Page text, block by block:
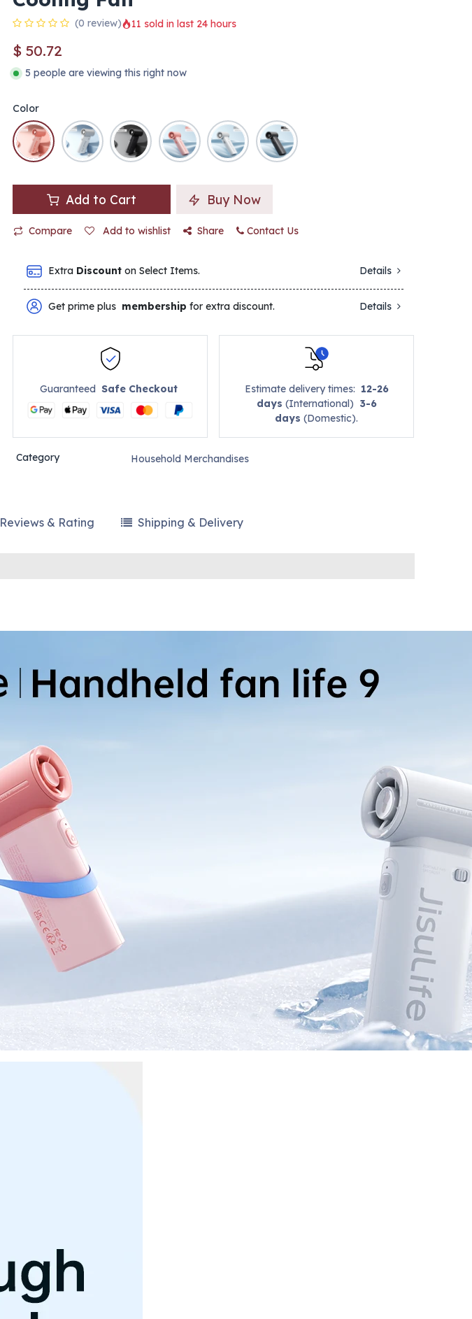
(0 review) 11 sold in last 24 hours
$ 50.72
5 people are viewing this right now
Color
Add to Cart Buy Now
Compare Add to wishlist Share Contact Us
Extra Discount on Select Items. Details
Get prime plus membership for extra discount. Details
GuaranteedSafe Checkout Estimate delivery times: 12-26
days (International) 3-6
days (Domestic).
Category Household Merchandises
Reviews & Rating Shipping & Delivery